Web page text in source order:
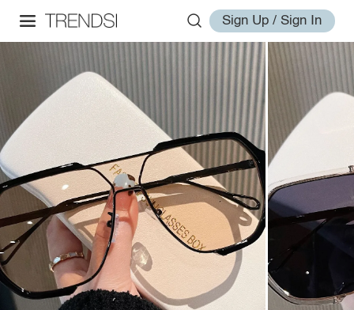
Sign Up / Sign In